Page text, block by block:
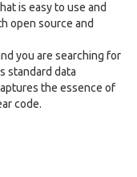
is easy to use and
open source and
you are searching for
standard data
the essence of
code.